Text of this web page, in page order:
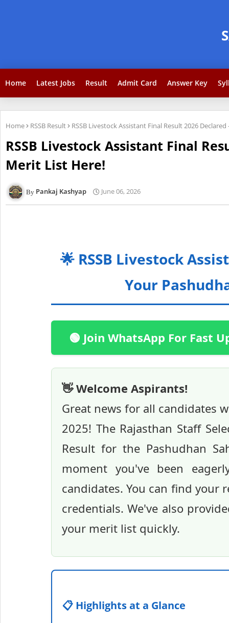
Home Latest Jobs Result Admit Card Answer Key
Home RSSB Result RSSB Livestock Assistant Final Result 2026
RSSB Livestock Assistant Final
Merit List Here!
Pankaj Kashyap June 06, 2026
🌟 RSSB Livestock
Your
🟢 Join WhatsApp For Fast
👋 Welcome Aspirants!
Great news for all candidates
2025! The Rajasthan Staff
Result for the Pashudhan
moment you've been
candidates. You can find
credentials. We've also
your merit list quickly.
📋 Highlights at a Glance